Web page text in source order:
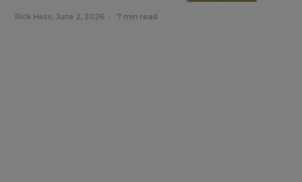
Rick Hess, June 2, 2026 • 7 min read